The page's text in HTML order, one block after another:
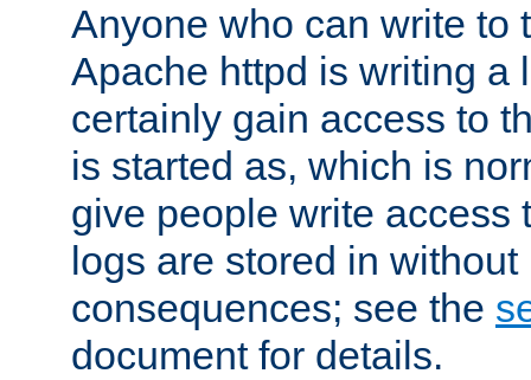
Anyone who can write to
Apache httpd is writing a
certainly gain access to
is started as, which is
give people write access
logs are stored in
consequences; see the
document for details.